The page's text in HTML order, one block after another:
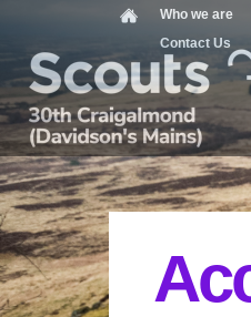
Who we are
Contact Us